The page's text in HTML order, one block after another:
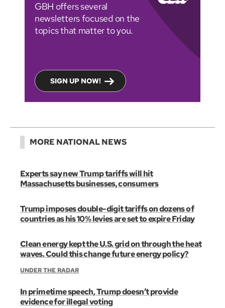
GBH offers several
newsletters focused on the
topics that matter to you.
SIGN UP NOW!
MORE NATIONAL NEWS
Experts say new Trump tariffs will hit
Massachusetts businesses, consumers
Trump imposes double-digit tariffs on dozens of
countries as his 10% levies are set to expire Friday
Clean energy kept the U.S. grid on through the heat
waves. Could this change future energy policy?
UNDER THE RADAR
In primetime speech, Trump doesn’t provide
evidence for illegal voting